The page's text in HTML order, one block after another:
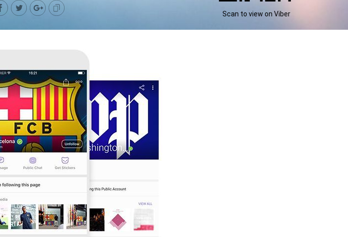
Scan to view on Viber